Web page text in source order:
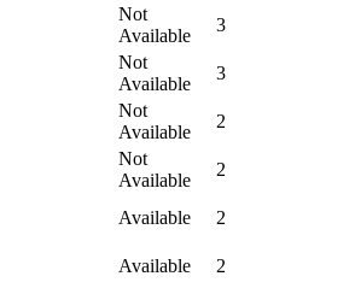
Not
Available
3
Not
Available
3
Not
Available
2
Not
Available
2
Available
2
Available
2